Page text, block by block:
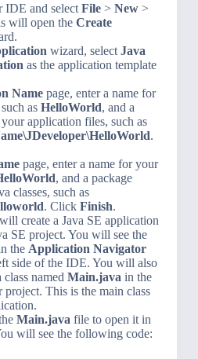
IDE and select File> New>
will open the Create
wizard, select Java
as the application template
Namepage, enter a name for
as HelloWorld, and a
application files, such as
.
page, enter a name for your
, and a package
classes, such as
. Click Finish.
create a Java SE application
SE project. You will see the
the Application Navigator
side of the IDE. You will also
class named Main.java in the
This is the main class
Main.java file to open it in
will see the following code: